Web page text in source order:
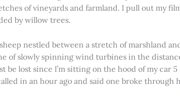
of vineyards and farmland. I pull out my
by willow trees.
nestled between a stretch of marshland
of slowly spinning wind turbines in the
be lost since I’m sitting on the hood of my
in an hour ago and said one broke through